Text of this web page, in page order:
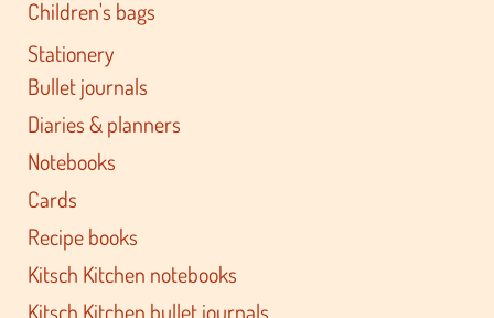
Children's bags
Stationery
Bullet journals
Diaries & planners
Notebooks
Cards
Recipe books
Kitsch Kitchen notebooks
Kitsch Kitchen bullet journals